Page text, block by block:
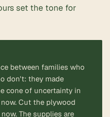
set the tone for
between families who
don't: they made
cone of uncertainty in
Cut the plywood
The supplies are